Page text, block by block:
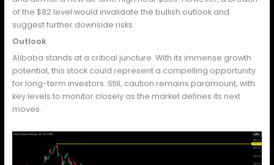
of the $82 level would invalidate the bullish outlook and
suggest further downside risks.
Outlook
Alibaba stands at a critical juncture. With its immense growth
potential, this stock could represent a compelling opportunity
for long-term investors. Still, caution remains paramount, with
key levels to monitor closely as the market defines its next
moves.